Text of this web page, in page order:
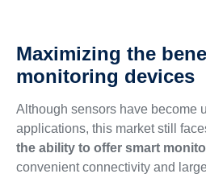
Maximizing the
monitoring devices
Although sensors have become
applications, this market still
the ability to offer smart
convenient connectivity and